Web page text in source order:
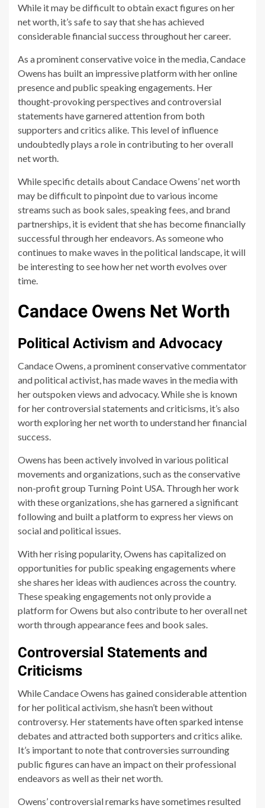
While it may be difficult to obtain exact figures on her
net worth, it’s safe to say that she has achieved
considerable financial success throughout her career.
As a prominent conservative voice in the media, Candace
Owens has built an impressive platform with her online
presence and public speaking engagements. Her
thought-provoking perspectives and controversial
statements have garnered attention from both
supporters and critics alike. This level of influence
undoubtedly plays a role in contributing to her overall
net worth.
While specific details about Candace Owens’ net worth
may be difficult to pinpoint due to various income
streams such as book sales, speaking fees, and brand
partnerships, it is evident that she has become financially
successful through her endeavors. As someone who
continues to make waves in the political landscape, it will
be interesting to see how her net worth evolves over
time.
Candace Owens Net Worth
Political Activism and Advocacy
Candace Owens, a prominent conservative commentator
and political activist, has made waves in the media with
her outspoken views and advocacy. While she is known
for her controversial statements and criticisms, it’s also
worth exploring her net worth to understand her financial
success.
Owens has been actively involved in various political
movements and organizations, such as the conservative
non-profit group Turning Point USA. Through her work
with these organizations, she has garnered a significant
following and built a platform to express her views on
social and political issues.
With her rising popularity, Owens has capitalized on
opportunities for public speaking engagements where
she shares her ideas with audiences across the country.
These speaking engagements not only provide a
platform for Owens but also contribute to her overall net
worth through appearance fees and book sales.
Controversial Statements and
Criticisms
While Candace Owens has gained considerable attention
for her political activism, she hasn’t been without
controversy. Her statements have often sparked intense
debates and attracted both supporters and critics alike.
It’s important to note that controversies surrounding
public figures can have an impact on their professional
endeavors as well as their net worth.
Owens’ controversial remarks have sometimes resulted